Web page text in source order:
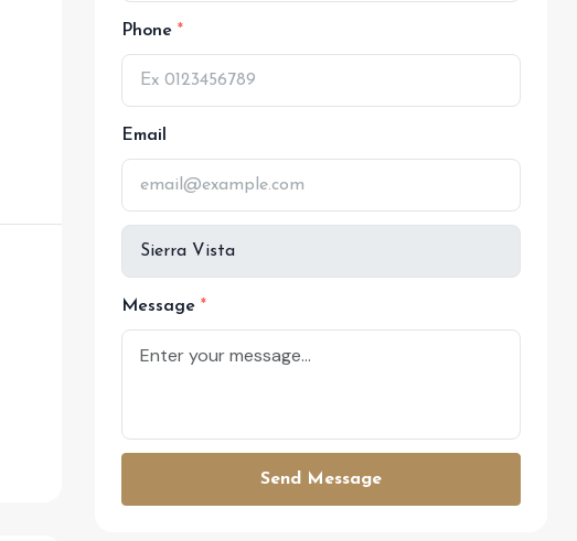
Phone
Email
Message
Send Message